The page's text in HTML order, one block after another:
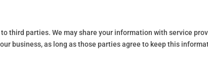
third parties. We may share your information with service
business, as long as those parties agree to keep this